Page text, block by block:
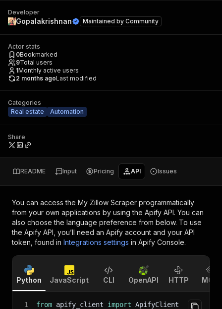
Developer
Gopalakrishnan Maintained by Community
Actor stats
0Bookmarked
9Total users
1Monthly active users
2 months agoLast modified
Categories
Real estate
Automation
Share
README Input Pricing API Issues
You can access the My Zillow Scraper programmatically
from your own applications by using the Apify API. You can
also choose the language preference from below. To use
the Apify API, you’ll need an Apify account and your API
token, found in Integrations settings in Apify Console.
Python JavaScript CLI OpenAPI HTTP MCP
1 from apify_client import ApifyClient